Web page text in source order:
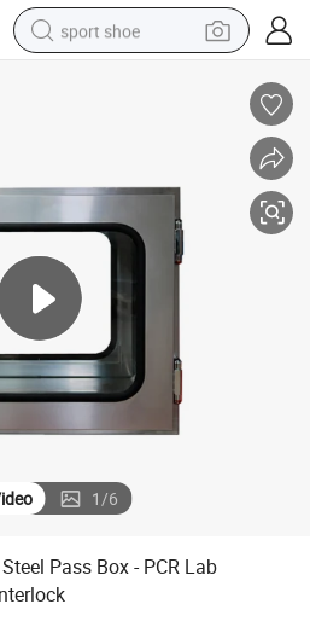
sport shoe
electric motorcycle
electric tricycle
1/6
Pass Box - PCR Lab